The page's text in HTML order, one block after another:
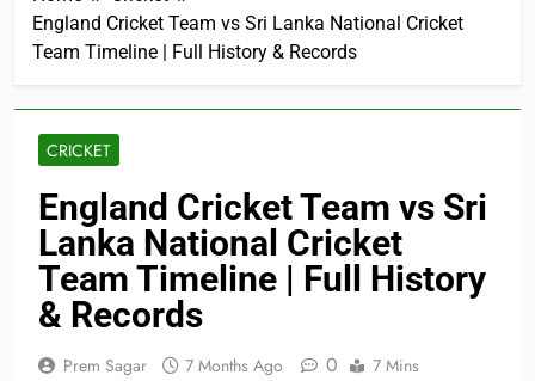
England Cricket Team vs Sri Lanka National Cricket
Team Timeline | Full History & Records
CRICKET
England Cricket Team vs Sri
Lanka National Cricket
Team Timeline | Full History
& Records
Prem Sagar 7 Months Ago 0 7 Mins